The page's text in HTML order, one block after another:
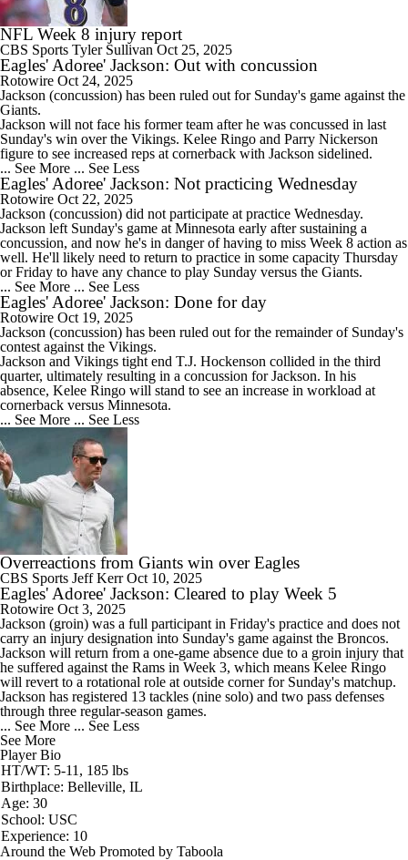
NFL Week 8 injury report
CBS Sports Tyler Sullivan Oct 25, 2025
Eagles' Adoree' Jackson: Out with concussion
Rotowire Oct 24, 2025
Jackson (concussion) has been ruled out for Sunday's game against the
Giants.
Jackson will not face his former team after he was concussed in last
Sunday's win over the Vikings. Kelee Ringo and Parry Nickerson
figure to see increased reps at cornerback with Jackson sidelined.
... See More ... See Less
Eagles' Adoree' Jackson: Not practicing Wednesday
Rotowire Oct 22, 2025
Jackson (concussion) did not participate at practice Wednesday.
Jackson left Sunday's game at Minnesota early after sustaining a
concussion, and now he's in danger of having to miss Week 8 action as
well. He'll likely need to return to practice in some capacity Thursday
or Friday to have any chance to play Sunday versus the Giants.
... See More ... See Less
Eagles' Adoree' Jackson: Done for day
Rotowire Oct 19, 2025
Jackson (concussion) has been ruled out for the remainder of Sunday's
contest against the Vikings.
Jackson and Vikings tight end T.J. Hockenson collided in the third
quarter, ultimately resulting in a concussion for Jackson. In his
absence, Kelee Ringo will stand to see an increase in workload at
cornerback versus Minnesota.
... See More ... See Less
Overreactions from Giants win over Eagles
CBS Sports Jeff KerrOct 10, 2025
Eagles' Adoree' Jackson: Cleared to play Week 5
Rotowire Oct 3, 2025
Jackson (groin) was a full participant in Friday's practice and does not
carry an injury designation into Sunday's game against the Broncos.
Jackson will return from a one-game absence due to a groin injury that
he suffered against the Rams in Week 3, which means Kelee Ringo
will revert to a rotational role at outside corner for Sunday's matchup.
Jackson has registered 13 tackles (nine solo) and two pass defenses
through three regular-season games.
... See More ... See Less
See More
Player Bio
HT/WT: 5-11, 185 lbs
Birthplace: Belleville, IL
Age: 30
School: USC
Experience: 10
Around the Web Promoted by Taboola